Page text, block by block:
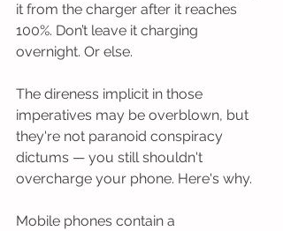
it from the charger after it reaches
100%. Don’t leave it charging
overnight. Or else.
The direness implicit in those
imperatives may be overblown, but
they're not paranoid conspiracy
dictums — you still shouldn't
overcharge your phone. Here's why.
Mobile phones contain a